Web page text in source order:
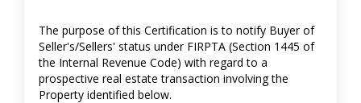
The purpose of this Certification is to notify Buyer of
Seller's/Sellers' status under FIRPTA (Section 1445 of
the Internal Revenue Code) with regard to a
prospective real estate transaction involving the
Property identified below.